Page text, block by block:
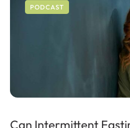
PODCAST
Can Intermittent